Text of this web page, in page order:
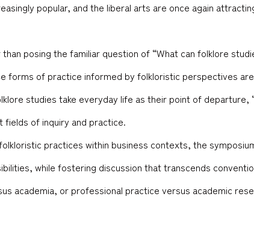
popular, and the liberal arts are once again
posing the familiar question of “What can folklore
forms of practice informed by folkloristic perspectives
studies take everyday life as their point of departure,
of inquiry and practice.
practices within business contexts, the
while fostering discussion that transcends
academia, or professional practice versus academic